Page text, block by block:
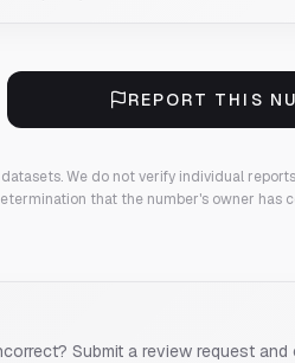
REPORT THIS
We do not verify individual
that the number's owner has
Submit a review request and